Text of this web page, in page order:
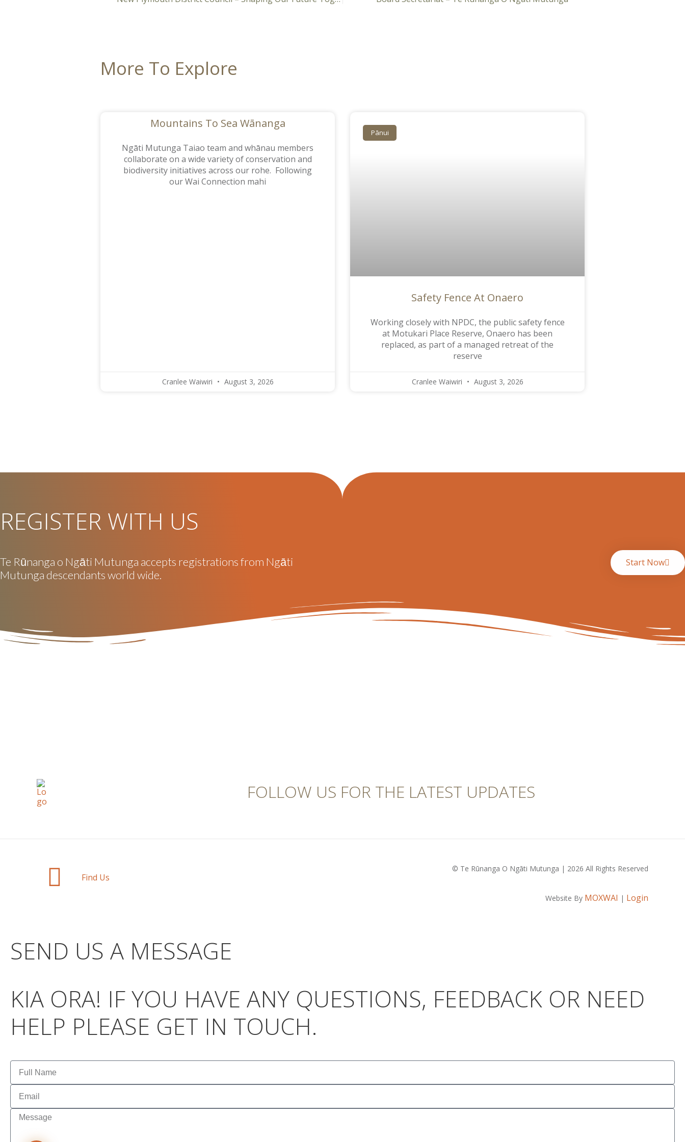
More To Explore
Mountains To Sea Wānanga
Ngāti Mutunga Taiao team and whānau members
collaborate on a wide variety of conservation and
biodiversity initiatives across our rohe. Following
our Wai Connection mahi
Cranlee Waiwiri August 3, 2026
Pānui
Safety Fence At Onaero
Working closely with NPDC, the public safety fence
at Motukari Place Reserve, Onaero has been
replaced, as part of a managed retreat of the
reserve
Cranlee Waiwiri August 3, 2026
REGISTER WITH US
Te Rūnanga o Ngāti Mutunga accepts registrations from Ngāti
Mutunga descendants world wide.
Start Now
FOLLOW US FOR THE LATEST UPDATES
Find Us
© Te Rūnanga O Ngāti Mutunga | 2026 All Rights Reserved
Website By MOXWAI | Login
SEND US A MESSAGE
KIA ORA! IF YOU HAVE ANY QUESTIONS, FEEDBACK OR NEED
HELP PLEASE GET IN TOUCH.